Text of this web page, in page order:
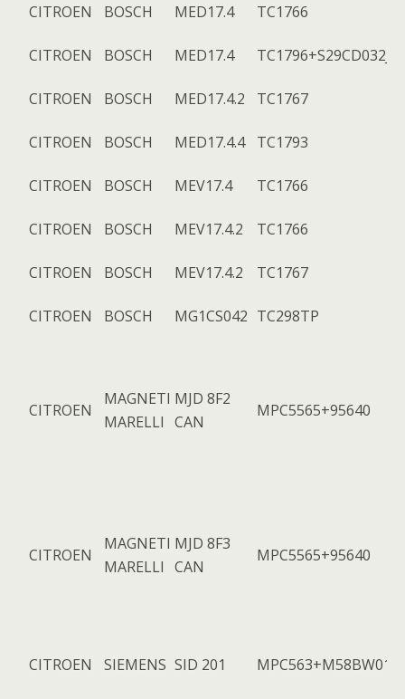
CITROEN BOSCH MED17.4 TC1766
CITROEN BOSCH MED17.4 TC1796+S29CD032J
CITROEN BOSCH MED17.4.2 TC1767
CITROEN BOSCH MED17.4.4 TC1793
CITROEN BOSCH MEV17.4 TC1766
CITROEN BOSCH MEV17.4.2 TC1766
CITROEN BOSCH MEV17.4.2 TC1767
CITROEN BOSCH MG1CS042 TC298TP
CITROEN
MAGNETI
MARELLI
MJD 8F2
CAN
MPC5565+95640
CITROEN
MAGNETI
MARELLI
MJD 8F3
CAN
MPC5565+95640
CITROEN SIEMENS SID 201